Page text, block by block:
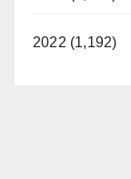
2022 (1,192)